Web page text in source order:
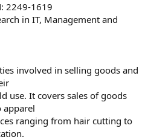
2249-1619
in IT, Management and
involved in selling goods and
use. It covers sales of goods
ranging from hair cutting to